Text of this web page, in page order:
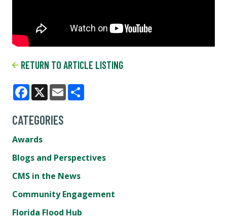
RETURN TO ARTICLE LISTING
Facebook
X Email
CATEGORIES
Awards
Blogs and Perspectives
CMS in the News
Community Engagement
Florida Flood Hub